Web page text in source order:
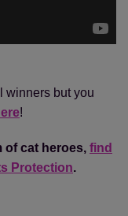
winners but you
!
of cat heroes, find
Protection.